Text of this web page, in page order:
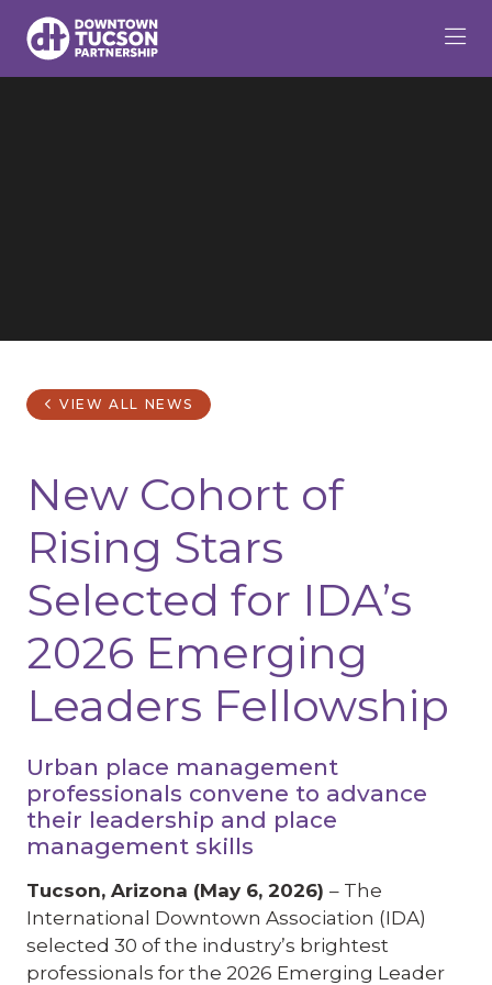
Skip to Main Content
VIEW ALL NEWS
New Cohort of
Rising Stars
Selected for IDA’s
2026 Emerging
Leaders Fellowship
Urban place management
professionals convene to advance
their leadership and place
management skills
Tucson, Arizona (May 6, 2026) – The
International Downtown Association (IDA)
selected 30 of the industry’s brightest
professionals for the 2026 Emerging Leader